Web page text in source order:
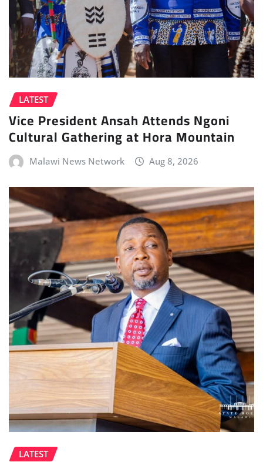
LATEST
Vice President Ansah Attends Ngoni
Cultural Gathering at Hora Mountain
Malawi News Network Aug 8, 2026
LATEST